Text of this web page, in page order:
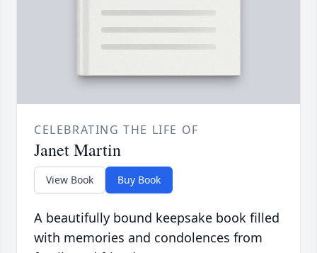
CELEBRATING THE LIFE OF
Janet Martin
View Book Buy Book
A beautifully bound keepsake book filled
with memories and condolences from